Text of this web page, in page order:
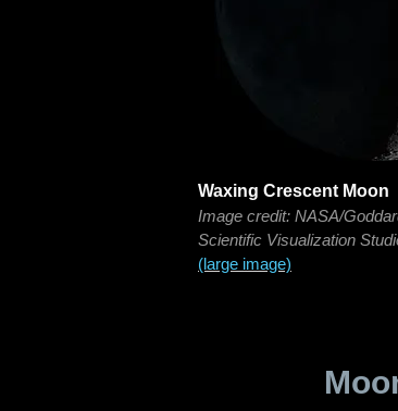
Waxing Crescent Moon
Image credit: NASA/
Scientific Visualization
(large image)